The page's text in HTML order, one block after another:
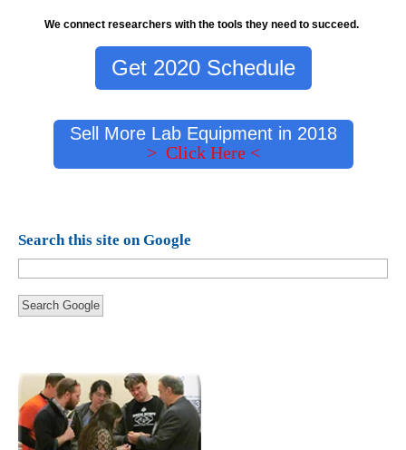
We connect researchers with the tools they need to succeed.
Get 2020 Schedule
Sell More Lab Equipment in 2018
> Click Here <
Search this site on Google
Search Google